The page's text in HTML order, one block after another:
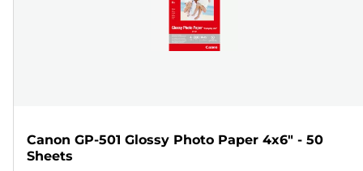
Canon GP-501 Glossy Photo Paper 4x6" - 50
Sheets